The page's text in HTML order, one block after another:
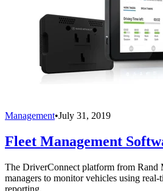
Management•July 31, 2019
Fleet Management
The DriverConnect platform from
managers to monitor vehicles using